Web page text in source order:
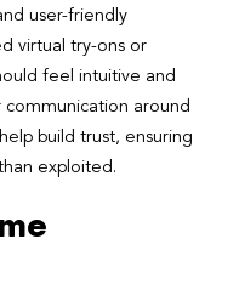
user-friendly
virtual try-ons or
feel intuitive and
communication around
build trust, ensuring
exploited.